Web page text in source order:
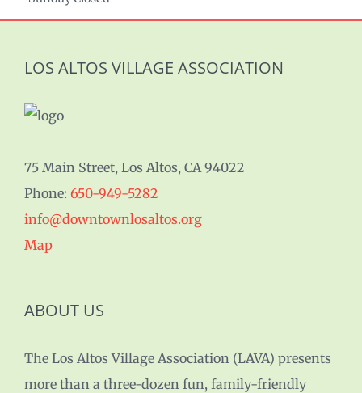
LOS ALTOS VILLAGE ASSOCIATION
75 Main Street, Los Altos, CA 94022
Phone: 650-949-5282
info@downtownlosaltos.org
Map
ABOUT US
The Los Altos Village Association (LAVA) presents
more than a three-dozen fun, family-friendly